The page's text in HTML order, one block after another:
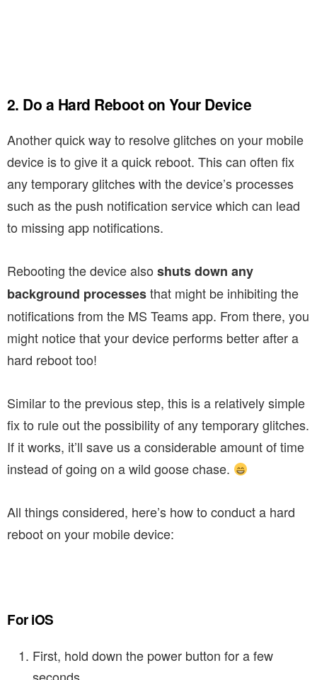
2. Do a Hard Reboot on Your Device
Another quick way to resolve glitches on your mobile
device is to give it a quick reboot. This can often fix
any temporary glitches with the device’s processes
such as the push notification service which can lead
to missing app notifications.
Rebooting the device also shuts down any
background processesthat might be inhibiting the
notifications from the MS Teams app. From there, you
might notice that your device performs better after a
hard reboot too!
Similar to the previous step, this is a relatively simple
fix to rule out the possibility of any temporary glitches.
If it works, it’ll save us a considerable amount of time
instead of going on a wild goose chase.
All things considered, here’s how to conduct a hard
reboot on your mobile device:
For iOS
First, hold down the power button for a few